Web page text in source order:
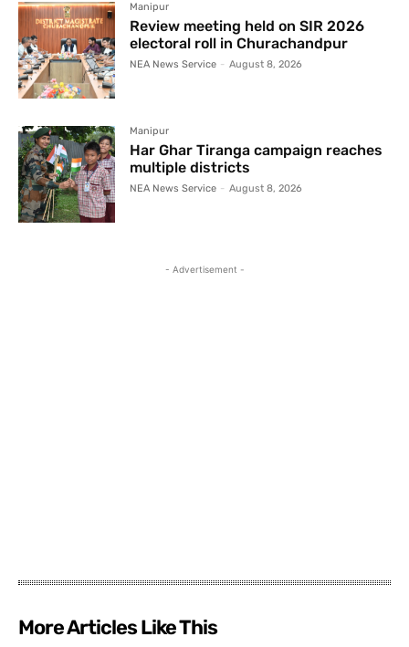
Manipur
Review meeting held on SIR 2026
electoral roll in Churachandpur
NEA News Service - August 8, 2026
Manipur
Har Ghar Tiranga campaign reaches
multiple districts
NEA News Service - August 8, 2026
- Advertisement -
More Articles Like This